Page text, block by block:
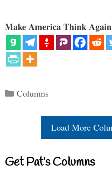
Make America Think
Categories
Columns
Load More
Get Pat’s Columns